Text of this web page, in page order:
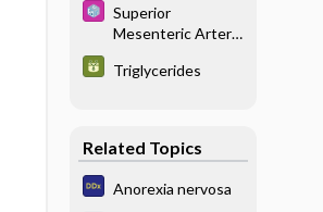
Superior
Mesenteric Artery
Triglycerides
Related Topics
Anorexia nervosa